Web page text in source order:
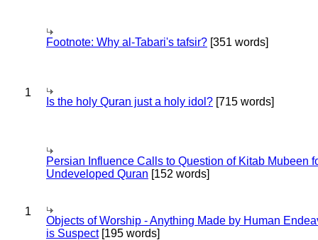
Footnote: Why al-Tabari's tafsir? [351 words]
1
Is the holy Quran just a holy idol? [715 words]
Persian Influence Calls to Question of Kitab Mubeen
Undeveloped Quran [152 words]
1
Objects of Worship - Anything Made by Human
is Suspect[195 words]